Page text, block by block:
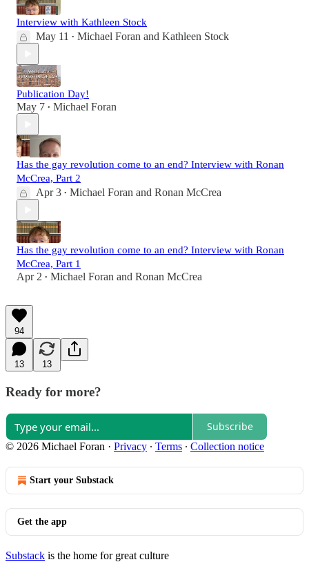
Interview with Kathleen Stock
May 11 • Michael Foran and Kathleen Stock
Publication Day!
May 7 • Michael Foran
Has the gay revolution come to an end? Interview with Ronan
McCrea, Part 2
Apr 3 • Michael Foran and Ronan McCrea
Has the gay revolution come to an end? Interview with Ronan
McCrea, Part 1
Apr 2 • Michael Foran and Ronan McCrea
94
13 13
Ready for more?
Subscribe
© 2026 Michael Foran · Privacy ∙ Terms ∙ Collection notice
Start your Substack
Get the app
Substack is the home for great culture